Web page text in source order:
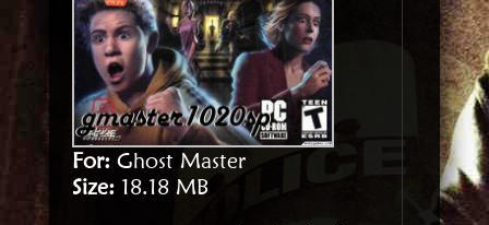
For: Ghost Master
Size: 18.18 MB